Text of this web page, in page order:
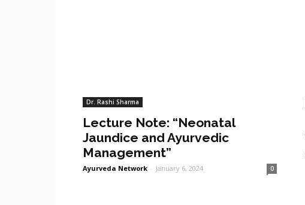
Dr. Rashi Sharma
Lecture Note: “Neonatal
Jaundice and Ayurvedic
Management”
Ayurveda Network - January 6, 2024 0